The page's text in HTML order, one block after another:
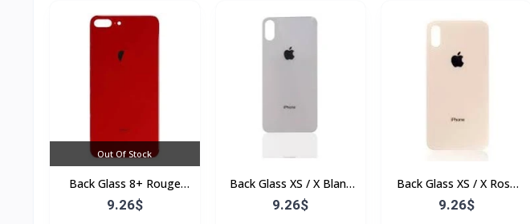
Out Of Stock
Back Glass 8+ Rouge
(Sans Flex & Sans
9.26$
Back Glass XS / X Blanc
(Sans Flex & Sans
9.26$
Back Glass XS / X Rose
(Sans Flex & Sans
9.26$